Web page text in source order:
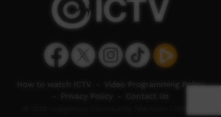
How to watch ICTV
Video Programming Policy
Privacy Policy Contact Us